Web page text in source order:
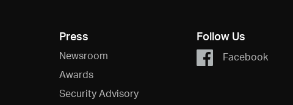
Press
Newsroom
Awards
Security Advisory
Follow Us
Facebook